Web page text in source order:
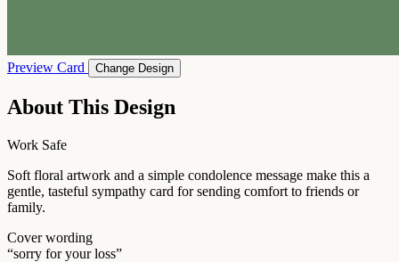
Preview Card Change Design
About This Design
Work Safe
Soft floral artwork and a simple condolence message make this a
gentle, tasteful sympathy card for sending comfort to friends or
family.
Cover wording
“sorry for your loss”